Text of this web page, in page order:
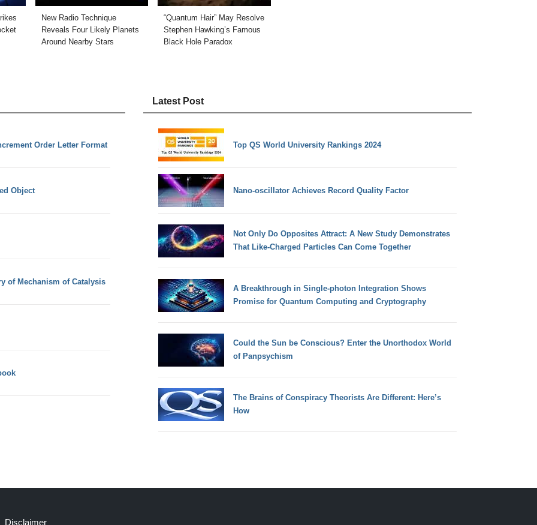
New Radio Technique
Reveals Four Likely Planets
Around Nearby Stars
“Quantum Hair” May Resolve
Stephen Hawking’s Famous
Black Hole Paradox
Order Letter Format
Object
of Mechanism of Catalysis
Latest Post
Top QS World University Rankings 2024
Nano-oscillator Achieves Record Quality Factor
Not Only Do Opposites Attract: A New Study Demonstrates
That Like-Charged Particles Can Come Together
A Breakthrough in Single-photon Integration Shows
Promise for Quantum Computing and Cryptography
Could the Sun be Conscious? Enter the Unorthodox World
of Panpsychism
The Brains of Conspiracy Theorists Are Different: Here’s
How
Disclaimer